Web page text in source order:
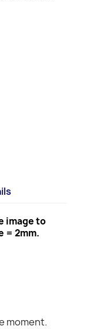
image to
= 2mm.
moment.